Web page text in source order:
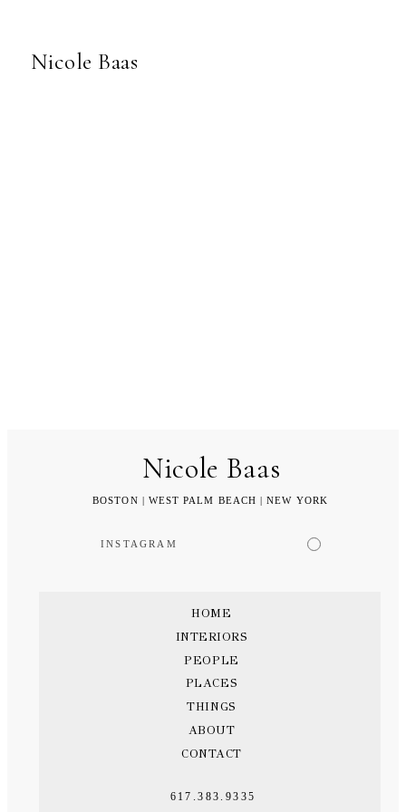
Nicole Baas
Nicole Baas
BOSTON | WEST PALM BEACH | NEW YORK
617.383.9335
HOME
INTERIORS
PEOPLE
PLACES
THINGS
ABOUT
CONTACT
INSTAGRAM